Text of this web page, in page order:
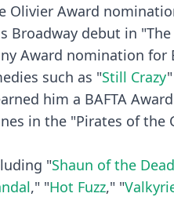
Olivier Award
debut in
Award nomination for
such as "Still Crazy
him a BAFTA
in the "Pirates of the
"Shaun of the Dead
," "Hot Fuzz," "